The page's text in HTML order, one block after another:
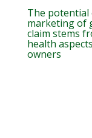
The potential
marketing of
claim stems
health
owners